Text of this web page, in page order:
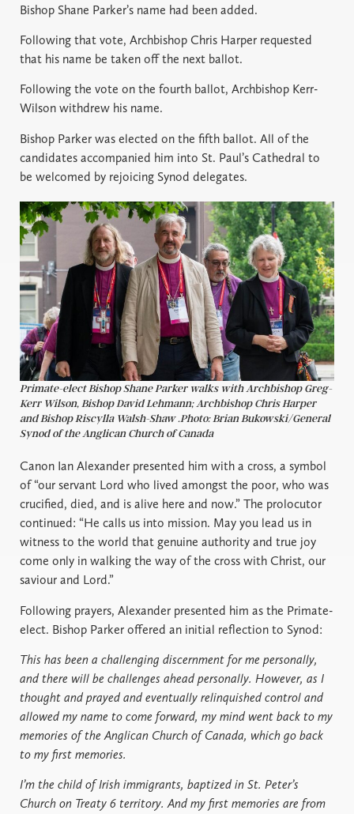
Bishop Shane Parker’s name had been added.
Following that vote, Archbishop Chris Harper requested
that his name be taken off the next ballot.
Following the vote on the fourth ballot, Archbishop Kerr-
Wilson withdrew his name.
Bishop Parker was elected on the fifth ballot. All of the
candidates accompanied him into St. Paul’s Cathedral to
be welcomed by rejoicing Synod delegates.
Primate-elect Bishop Shane Parker walks with Archbishop Greg-
Kerr Wilson, Bishop David Lehmann; Archbishop Chris Harper
and Bishop Riscylla Walsh-Shaw .Photo: Brian Bukowski/General
Synod of the Anglican Church of Canada
Canon Ian Alexander presented him with a cross, a symbol
of “our servant Lord who lived amongst the poor, who was
crucified, died, and is alive here and now.” The prolocutor
continued: “He calls us into mission. May you lead us in
witness to the world that genuine authority and true joy
come only in walking the way of the cross with Christ, our
saviour and Lord.”
Following prayers, Alexander presented him as the Primate-
elect. Bishop Parker offered an initial reflection to Synod:
This has been a challenging discernment for me personally,
and there will be challenges ahead personally. However, as I
thought and prayed and eventually relinquished control and
allowed my name to come forward, my mind went back to my
memories of the Anglican Church of Canada, which go back
to my first memories.
I’m the child of Irish immigrants, baptized in St. Peter’s
Church on Treaty 6 territory. And my first memories are from